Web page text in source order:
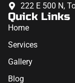
222 E 500 N,
Quick Links
Home
Services
Gallery
Blog